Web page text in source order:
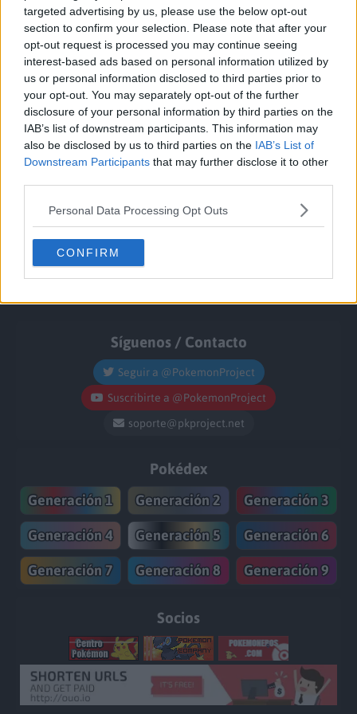
targeted advertising by us, please use the below opt-out
section to confirm your selection. Please note that after your
opt-out request is processed you may continue seeing
interest-based ads based on personal information utilized by
us or personal information disclosed to third parties prior to
your opt-out. You may separately opt-out of the further
disclosure of your personal information by third parties on the
IAB’s list of downstream participants. This information may
also be disclosed by us to third parties on the IAB’s List of
Downstream Participants that may further disclose it to other
Personal Data Processing Opt Outs
CONFIRM
Síguenos / Contacto
Seguir a @PokemonProject
Suscribirte a @PokemonProject
soporte@pkproject.net
Pokédex
Generación 1
Generación 2 Generación 3
Generación 4 Generación 5 Generación 6
Generación 7 Generación 8 Generación 9
Socios